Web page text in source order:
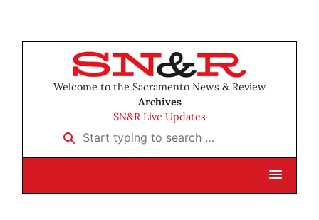
Welcome to the Sacramento News & Review
Archives
SN&R Live Updates
Start typing to search …